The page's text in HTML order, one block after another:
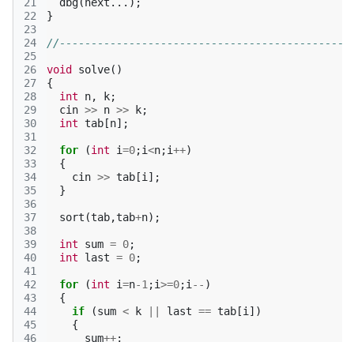
22
23
24
25
26
27
28
29
30
31
32
33
34
35
36
37
38
39
40
41
42
43
44
45
46
}
void solve()
{
int
n, k;
cin >> n >> k;
int tab [n];
for (int i=0;i<n;i++)
{
cin >> tab [i ];
}
sort (tab,tab+n);
int sum = 0;
int
last = 0;
for (int i=n-1 ;i>=0;i -- )
{
if
(sum < k last == tab [i ])
{
sum++;